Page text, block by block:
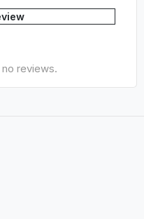
reviews.